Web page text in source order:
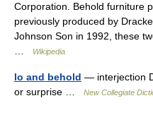
Corporation. Behold furniture
previously produced by
Johnson Son in 1992, these
Wikipedia
lo and behold — interjection
or surprise …
New Collegiate